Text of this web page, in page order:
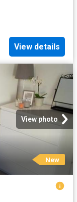
View details
View photo
New